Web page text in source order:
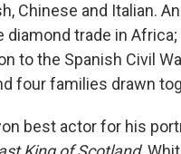
Chinese and Italian.
diamond trade in
to the Spanish Civil
four families drawn
best actor for his